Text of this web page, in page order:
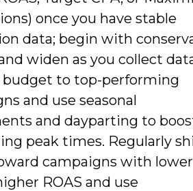
once you have stable
data; begin with
widen as you collect
budget to top-performing
and use seasonal
and dayparting to
peak times. Regularly
campaigns with lower
ROAS and use